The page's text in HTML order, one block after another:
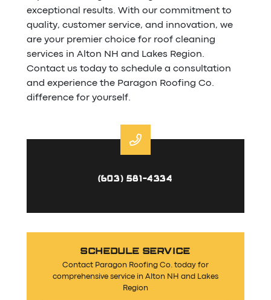
exceptional results. With our commitment to
quality, customer service, and innovation, we
are your premier choice for roof cleaning
services in Alton NH and Lakes Region.
Contact us today to schedule a consultation
and experience the Paragon Roofing Co.
difference for yourself.
(603) 581-4334
SCHEDULE SERVICE
Contact Paragon Roofing Co. today for
comprehensive service in Alton NH and Lakes
Region